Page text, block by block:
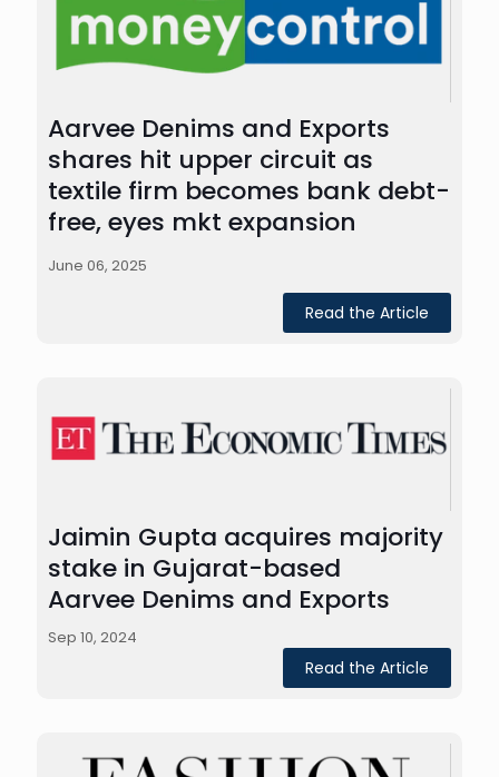
Aarvee Denims and Exports
shares hit upper circuit as
textile firm becomes bank debt-
free, eyes mkt expansion
June 06, 2025
Read the Article
Jaimin Gupta acquires majority
stake in Gujarat-based
Aarvee Denims and Exports
Sep 10, 2024
Read the Article